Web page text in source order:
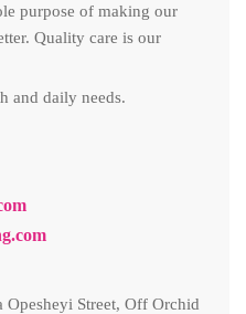
purpose of making our
Quality care is our
and daily needs.
Opesheyi Street, Off Orchid